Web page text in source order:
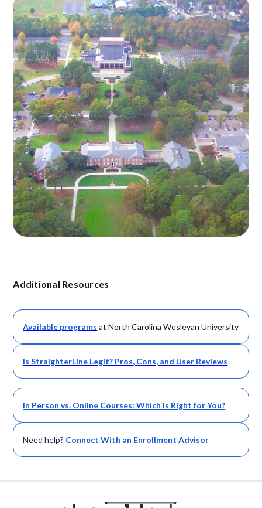
Additional Resources
Available programs at North Carolina Wesleyan University
Is StraighterLine Legit? Pros, Cons, and User Reviews
In Person vs. Online Courses: Which Is Right for You?
Need help? Connect With an Enrollment Advisor